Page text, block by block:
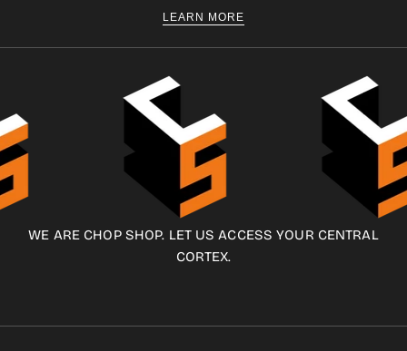
LEARN MORE
WE ARE CHOP SHOP. LET US ACCESS YOUR CENTRAL
CORTEX.